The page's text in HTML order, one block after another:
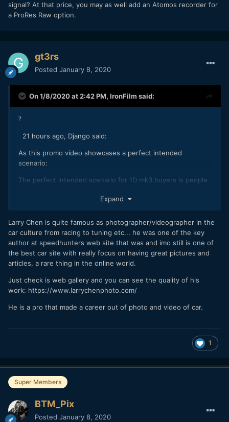
signal? At that price, you may as well add an Atomos recorder for
a ProRes Raw option.
gt3rs
Posted January 8, 2020
On 1/8/2020 at 2:42 PM, IronFilm said:
?
21 hours ago, Django said:
As this promo video showcases a perfect intended
scenario:
The perfect intended scenario for 1D mk3 buyers is people
the video and immediately see a Lambo
buying a 1Dmk3!
Expand
Larry Chen is quite famous as photographer/videographer in the
car culture from racing to tuning etc... he was one of the key
author at speedhunters web site that was and imo still is one of
the best car site with really focus on having great pictures and
articles, a rare thing in the online world.
Just check is web gallery and you can see the quality of his
work: https://www.larrychenphoto.com/
He is a pro that made a career out of photo and video of car.
1
Super Members
BTM_Pix
Posted January 8, 2020